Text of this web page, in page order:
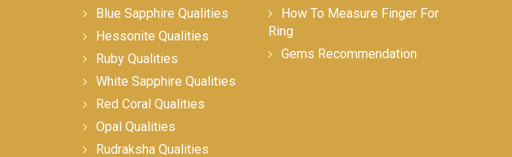
Blue Sapphire Qualities
Hessonite Qualities
Ruby Qualities
White Sapphire Qualities
Red Coral Qualities
Opal Qualities
Rudraksha Qualities
How To Measure Finger For
Ring
Gems Recommendation